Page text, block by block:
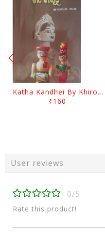
Katha Kandhei By Khirod Das
₹160
User reviews
0/5
Rate this product!